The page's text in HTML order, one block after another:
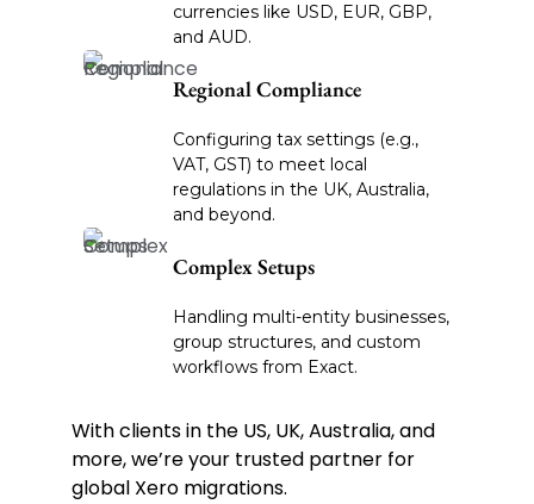
currencies like USD, EUR, GBP,
and AUD.
Regional Compliance
Configuring tax settings (e.g.,
VAT, GST) to meet local
regulations in the UK, Australia,
and beyond.
Complex Setups
Handling multi-entity businesses,
group structures, and custom
workflows from Exact.
With clients in the US, UK, Australia, and
more, we’re your trusted partner for
global Xero migrations.